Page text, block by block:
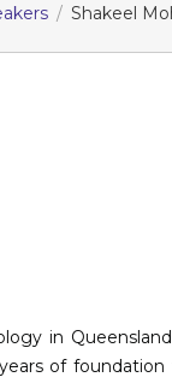
Shakeel
in
of foundation